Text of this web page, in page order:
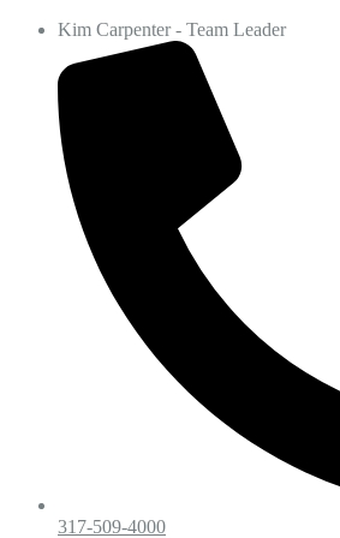
Kim Carpenter - Team Leader
317-509-4000